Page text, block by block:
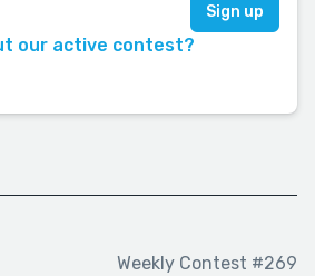
our active contest?
Weekly Contest #269